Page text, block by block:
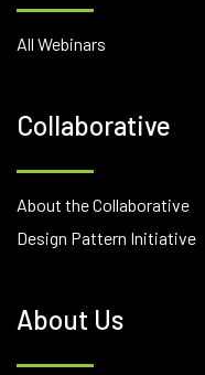
All Webinars
Collaborative
About the Collaborative
Design Pattern Initiative
About Us